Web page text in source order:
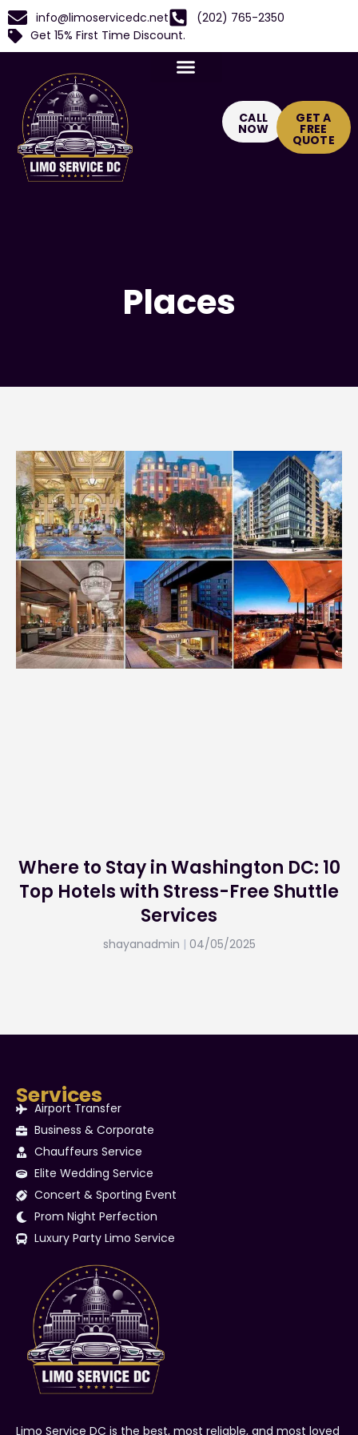
info@limoservicedc.net
(202) 765-2350
Get 15% First Time Discount.
CALL
NOW
GET A
FREE
QUOTE
Places
Where to Stay in Washington DC: 10
Top Hotels with Stress-Free Shuttle
Services
shayanadmin 04/05/2025
Services
Airport Transfer
Business & Corporate
Chauffeurs Service
Elite Wedding Service
Concert & Sporting Event
Prom Night Perfection
Luxury Party Limo Service
Limo Service DC is the best, most reliable, and most loved